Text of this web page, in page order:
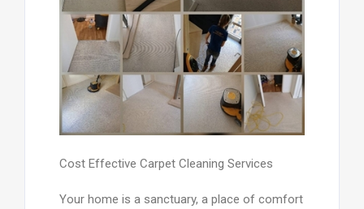
Cost Effective Carpet Cleaning Services
Your home is a sanctuary, a place of comfort